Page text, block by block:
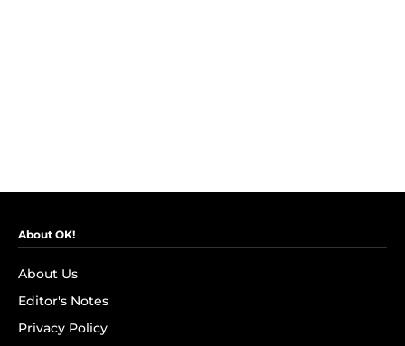
About OK!
About Us
Editor's Notes
Privacy Policy